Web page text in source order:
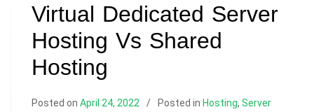
Virtual Dedicated Server
Hosting Vs Shared
Hosting
Posted on April 24, 2022 Posted in Hosting, Server